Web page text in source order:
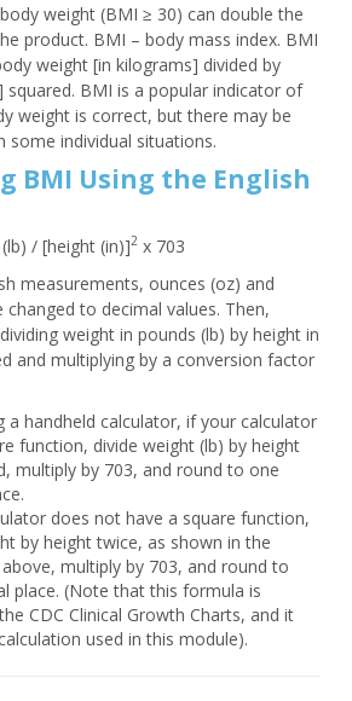
weight (BMI ≥ 30) can double the
product. BMI – body mass index. BMI
weight [in kilograms] divided by
squared. BMI is a popular indicator of
weight is correct, but there may be
some individual situations.
BMI Using the English
/ [height (in)]2 x 703
measurements, ounces (oz) and
to decimal values. Then,
weight in pounds (lb) by height in
and multiplying by a conversion factor
a handheld calculator, if your calculator
function, divide weight (lb) by height
multiply by 703, and round to one
does not have a square function,
by height twice, as shown in the
multiply by 703, and round to
place. (Note that this formula is
CDC Clinical Growth Charts, and it
used in this module).